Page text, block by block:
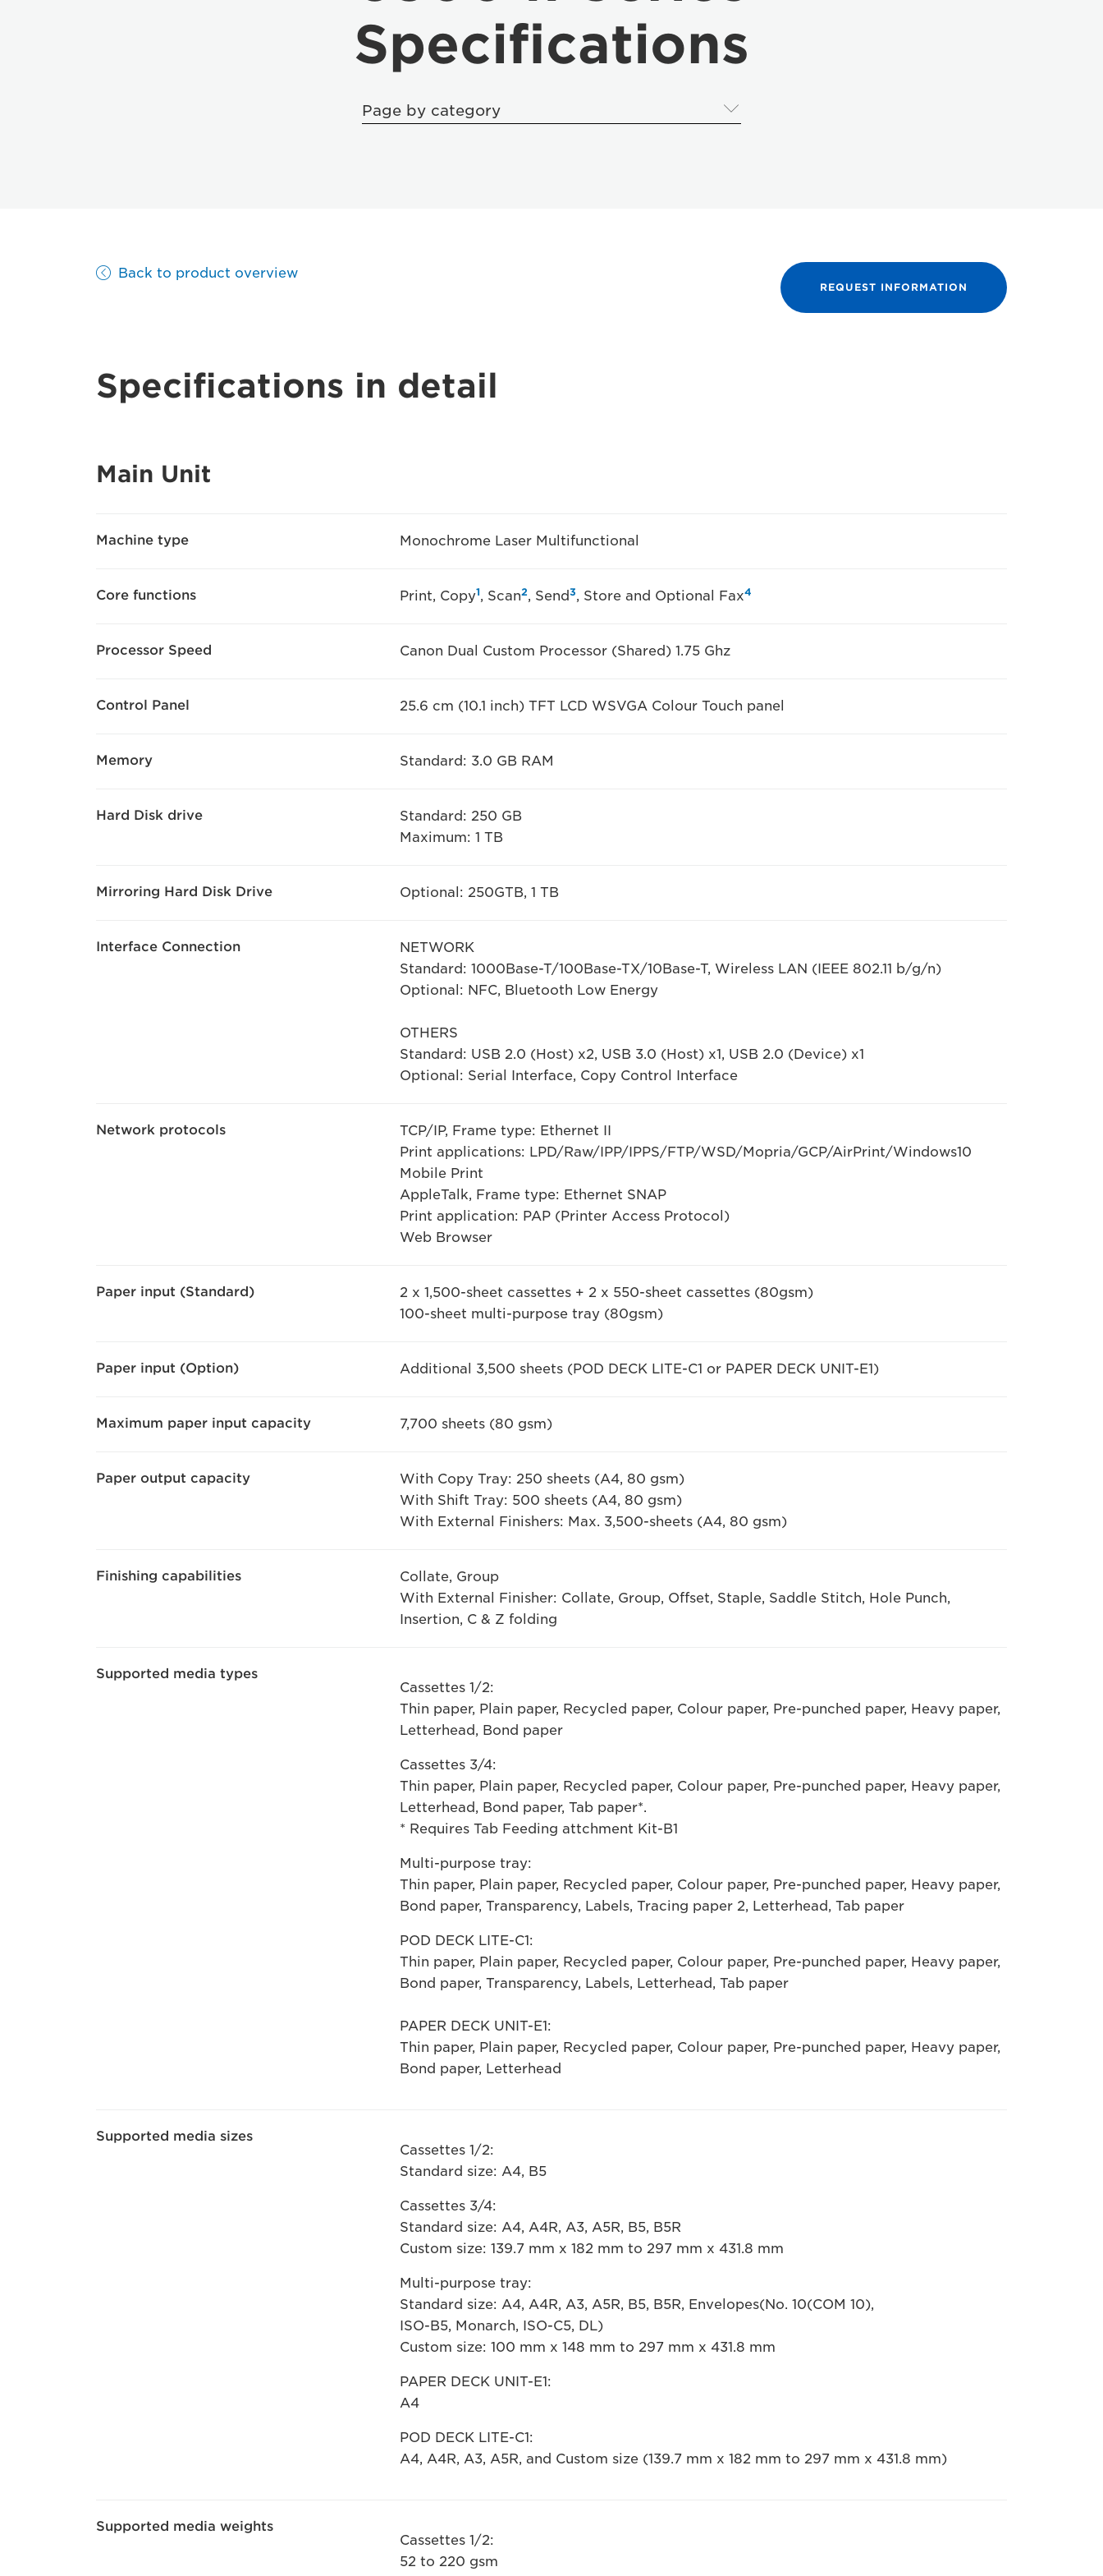
Specifications
Page by category
Back to product overview
REQUEST INFORMATION
Specifications in detail
Main Unit
Machine type Monochrome Laser Multifunctional
Core functions Print, Copy1, Scan2, Send3, Store and Optional Fax4
Processor Speed Canon Dual Custom Processor (Shared) 1.75 Ghz
Control Panel 25.6 cm (10.1 inch) TFT LCD WSVGA Colour Touch panel
Memory Standard: 3.0 GB RAM
Hard Disk drive
Standard: 250 GB
Maximum: 1 TB
Mirroring Hard Disk Drive Optional: 250GTB, 1 TB
Interface Connection
NETWORK
Standard: 1000Base-T/100Base-TX/10Base-T, Wireless LAN (IEEE 802.11 b/g/n)
Optional: NFC, Bluetooth Low Energy
OTHERS
Standard: USB 2.0 (Host) x2, USB 3.0 (Host) x1, USB 2.0 (Device) x1
Optional: Serial Interface, Copy Control Interface
Network protocols
TCP/IP, Frame type: Ethernet II
Print applications: LPD/Raw/IPP/IPPS/FTP/WSD/Mopria/GCP/AirPrint/Windows10
Mobile Print
AppleTalk, Frame type: Ethernet SNAP
Print application: PAP (Printer Access Protocol)
Web Browser
Paper input (Standard)
2 x 1,500-sheet cassettes + 2 x 550-sheet cassettes (80gsm)
100-sheet multi-purpose tray (80gsm)
Paper input (Option) Additional 3,500 sheets (POD DECK LITE-C1 or PAPER DECK UNIT-E1)
Maximum paper input capacity 7,700 sheets (80 gsm)
Paper output capacity
With Copy Tray: 250 sheets (A4, 80 gsm)
With Shift Tray: 500 sheets (A4, 80 gsm)
With External Finishers: Max. 3,500-sheets (A4, 80 gsm)
Finishing capabilities
Collate, Group
With External Finisher: Collate, Group, Offset, Staple, Saddle Stitch, Hole Punch,
Insertion, C & Z folding
Supported media types
Cassettes 1/2:
Thin paper, Plain paper, Recycled paper, Colour paper, Pre-punched paper, Heavy paper,
Letterhead, Bond paper
Cassettes 3/4:
Thin paper, Plain paper, Recycled paper, Colour paper, Pre-punched paper, Heavy paper,
Letterhead, Bond paper, Tab paper*.
* Requires Tab Feeding attchment Kit-B1
Multi-purpose tray:
Thin paper, Plain paper, Recycled paper, Colour paper, Pre-punched paper, Heavy paper,
Bond paper, Transparency, Labels, Tracing paper 2, Letterhead, Tab paper
POD DECK LITE-C1:
Thin paper, Plain paper, Recycled paper, Colour paper, Pre-punched paper, Heavy paper,
Bond paper, Transparency, Labels, Letterhead, Tab paper
PAPER DECK UNIT-E1:
Thin paper, Plain paper, Recycled paper, Colour paper, Pre-punched paper, Heavy paper,
Bond paper, Letterhead
Supported media sizes
Cassettes 1/2:
Standard size: A4, B5
Cassettes 3/4:
Standard size: A4, A4R, A3, A5R, B5, B5R
Custom size: 139.7 mm x 182 mm to 297 mm x 431.8 mm
Multi-purpose tray:
Standard size: A4, A4R, A3, A5R, B5, B5R, Envelopes(No. 10(COM 10),
ISO-B5, Monarch, ISO-C5, DL)
Custom size: 100 mm x 148 mm to 297 mm x 431.8 mm
PAPER DECK UNIT-E1:
A4
POD DECK LITE-C1:
A4, A4R, A3, A5R, and Custom size (139.7 mm x 182 mm to 297 mm x 431.8 mm)
Supported media weights
Cassettes 1/2:
52 to 220 gsm